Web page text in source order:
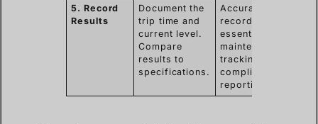
5. Record
Results
Document the
trip time and
current level.
Compare
results to
specifications.
Accurate
records are
essential for
maintenance
tracking and
compliance
reporting.